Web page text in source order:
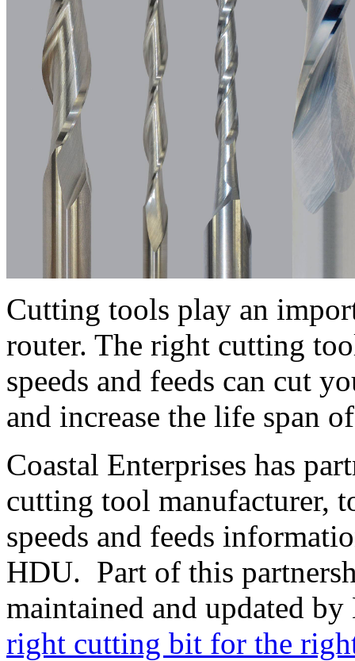
Cutting tools play an
router. The right cutting
speeds and feeds can cut
and increase the life span
Coastal Enterprises has
cutting tool manufacturer,
speeds and feeds
HDU. Part of this
maintained and updated
right cutting bit for the